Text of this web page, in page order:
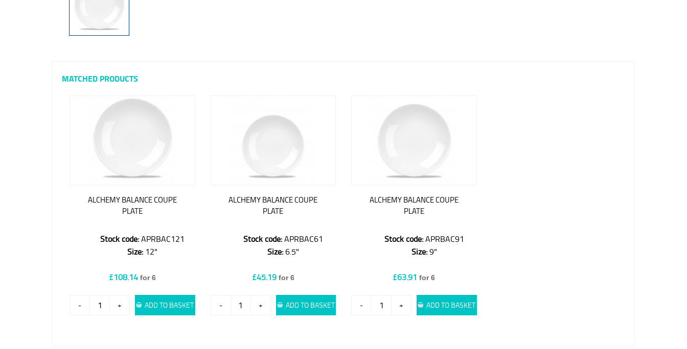
MATCHED PRODUCTS
ALCHEMY BALANCE COUPE
PLATE
Stock code:APRBAC121
Size: 12"
£108.14 for 6
- + ADD TO BASKET
ALCHEMY BALANCE COUPE
PLATE
Stock code:APRBAC61
Size:6.5"
£45.19 for 6
- + ADD TO BASKET
ALCHEMY BALANCE COUPE
PLATE
Stock code:APRBAC91
Size:9"
£63.91for 6
- + ADD TO BASKET